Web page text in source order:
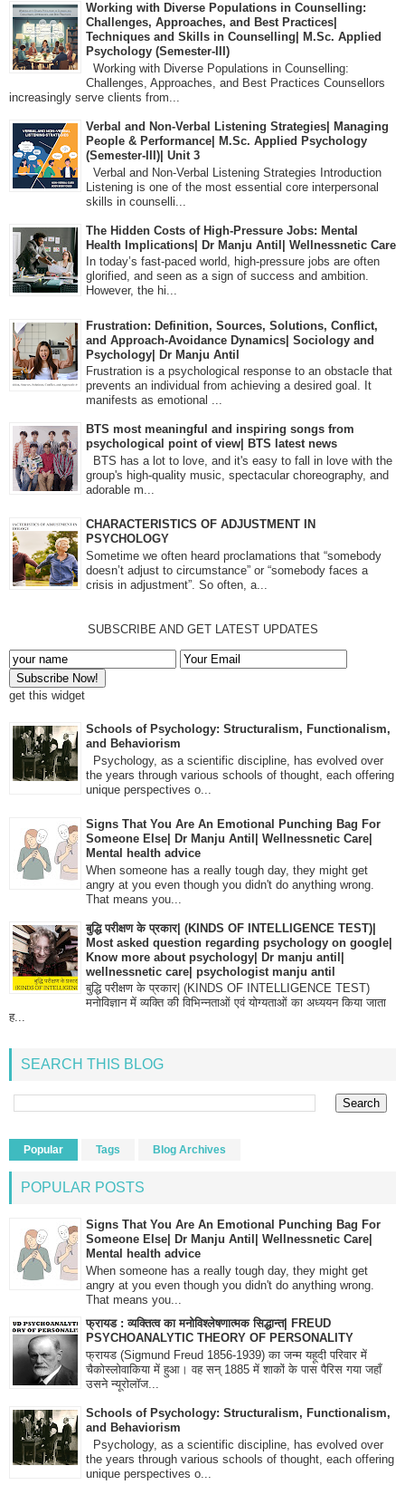
Working with Diverse Populations in Counselling:
Challenges, Approaches, and Best Practices|
Techniques and Skills in Counselling| M.Sc. Applied
Psychology (Semester-III)
Working with Diverse Populations in Counselling:
Challenges, Approaches, and Best Practices Counsellors
increasingly serve clients from...
Verbal and Non-Verbal Listening Strategies| Managing
People & Performance| M.Sc. Applied Psychology
(Semester-III)| Unit 3
Verbal and Non-Verbal Listening Strategies Introduction
Listening is one of the most essential core interpersonal
skills in counselli...
The Hidden Costs of High-Pressure Jobs: Mental
Health Implications| Dr Manju Antil| Wellnessnetic Care
In today’s fast-paced world, high-pressure jobs are often
glorified, and seen as a sign of success and ambition.
However, the hi...
Frustration: Definition, Sources, Solutions, Conflict,
and Approach-Avoidance Dynamics| Sociology and
Psychology| Dr Manju Antil
Frustration is a psychological response to an obstacle that
prevents an individual from achieving a desired goal. It
manifests as emotional ...
BTS most meaningful and inspiring songs from
psychological point of view| BTS latest news
BTS has a lot to love, and it's easy to fall in love with the
group's high-quality music, spectacular choreography, and
adorable m...
CHARACTERISTICS OF ADJUSTMENT IN
PSYCHOLOGY
Sometime we often heard proclamations that “somebody
doesn’t adjust to circumstance” or “somebody faces a
crisis in adjustment”. So often, a...
SUBSCRIBE AND GET LATEST UPDATES
get this widget
Schools of Psychology: Structuralism, Functionalism,
and Behaviorism
Psychology, as a scientific discipline, has evolved over
the years through various schools of thought, each offering
unique perspectives o...
Signs That You Are An Emotional Punching Bag For
Someone Else| Dr Manju Antil| Wellnessnetic Care|
Mental health advice
When someone has a really tough day, they might get
angry at you even though you didn't do anything wrong.
That means you...
बुद्धि परीक्षण के प्रकार| (KINDS OF INTELLIGENCE TEST)|
Most asked question regarding psychology on google|
Know more about psychology| Dr manju antil|
wellnessnetic care| psychologist manju antil
बुद्धि परीक्षण के प्रकार| (KINDS OF INTELLIGENCE TEST)
मनोविज्ञान में व्यक्ति की विभिन्नताओं एवं योग्यताओं का अध्ययन किया जाता
ह...
SEARCH THIS BLOG
Popular Tags Blog Archives
POPULAR POSTS
Signs That You Are An Emotional Punching Bag For
Someone Else| Dr Manju Antil| Wellnessnetic Care|
Mental health advice
When someone has a really tough day, they might get
angry at you even though you didn't do anything wrong.
That means you...
फ्रायड : व्यक्तित्व का मनोविश्लेषणात्मक सिद्धान्त| FREUD
PSYCHOANALYTIC THEORY OF PERSONALITY
फ्रायड (Sigmund Freud 1856-1939) का जन्म यहूदी परिवार में
चैकोस्लोवाकिया में हुआ। वह सन् 1885 में शाकों के पास पैरिस गया जहाँ
उसने न्यूरोलॉज...
Schools of Psychology: Structuralism, Functionalism,
and Behaviorism
Psychology, as a scientific discipline, has evolved over
the years through various schools of thought, each offering
unique perspectives o...